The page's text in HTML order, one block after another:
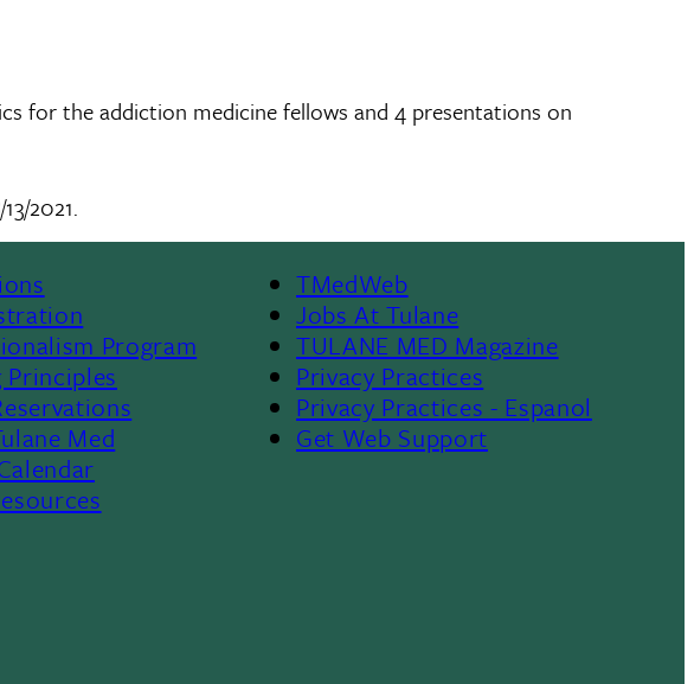
for the addiction medicine fellows and 4 presentations on
2021.
Program
Principles
Med
Footer
TMedWeb
Jobs At Tulane
TULANE MED Magazine
Privacy Practices
Privacy Practices - Espanol
Get Web Support